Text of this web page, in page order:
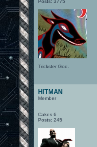
Posts: 3775
Trickster God.
HITMAN
Member
Cakes 6
Posts: 245